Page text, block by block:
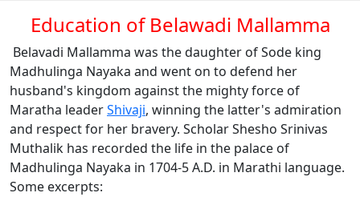
Education of Belawadi Mallamma
Belavadi Mallamma was the daughter of Sode king
Madhulinga Nayaka and went on to defend her
husband's kingdom against the mighty force of
Maratha leaderShivaji, winning the latter's admiration
and respect for her bravery. Scholar Shesho Srinivas
Muthalik has recorded the life in the palace of
Madhulinga Nayaka in 1704-5 A.D. in Marathi language.
Some excerpts: